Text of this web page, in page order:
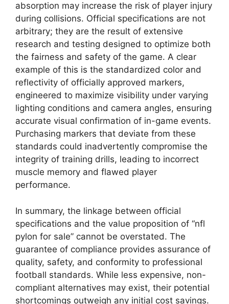
absorption may increase the risk of player injury
during collisions. Official specifications are not
arbitrary; they are the result of extensive
research and testing designed to optimize both
the fairness and safety of the game. A clear
example of this is the standardized color and
reflectivity of officially approved markers,
engineered to maximize visibility under varying
lighting conditions and camera angles, ensuring
accurate visual confirmation of in-game events.
Purchasing markers that deviate from these
standards could inadvertently compromise the
integrity of training drills, leading to incorrect
muscle memory and flawed player
performance.
In summary, the linkage between official
specifications and the value proposition of “nfl
pylon for sale” cannot be overstated. The
guarantee of compliance provides assurance of
quality, safety, and conformity to professional
football standards. While less expensive, non-
compliant alternatives may exist, their potential
shortcomings outweigh any initial cost savings.